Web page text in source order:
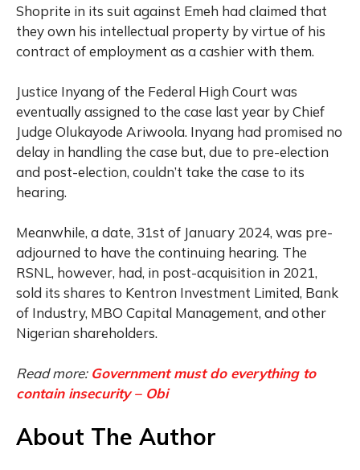
Shoprite in its suit against Emeh had claimed that
they own his intellectual property by virtue of his
contract of employment as a cashier with them.
Justice Inyang of the Federal High Court was
eventually assigned to the case last year by Chief
Judge Olukayode Ariwoola. Inyang had promised no
delay in handling the case but, due to pre-election
and post-election, couldn’t take the case to its
hearing.
Meanwhile, a date, 31st of January 2024, was pre-
adjourned to have the continuing hearing. The
RSNL, however, had, in post-acquisition in 2021,
sold its shares to Kentron Investment Limited, Bank
of Industry, MBO Capital Management, and other
Nigerian shareholders.
Read more: Government must do everything to
contain insecurity – Obi
About The Author